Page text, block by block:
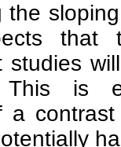
the
that
studies
is
a